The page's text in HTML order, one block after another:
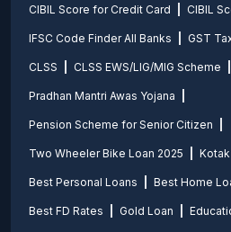
CIBIL Score for Credit Card CIBIL
IFSC Code Finder All Banks GST
CLSS CLSS EWS/LIG/MIG Scheme
Pradhan Mantri Awas Yojana
Pension Scheme for Senior Citizen
Two Wheeler Bike Loan 2025 Kotak
Best Personal Loans Best Home
Best FD Rates Gold Loan